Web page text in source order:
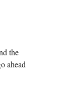
the
ahead